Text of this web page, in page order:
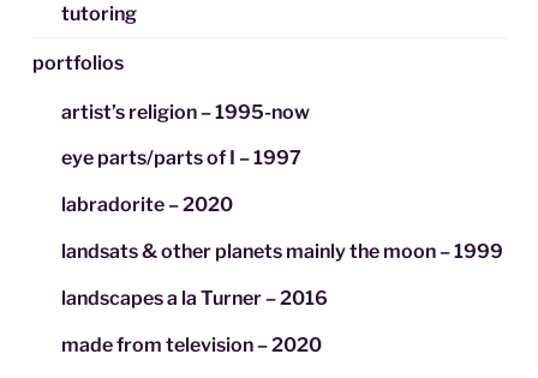
tutoring
portfolios
artist’s religion – 1995-now
eye parts/parts of I – 1997
labradorite – 2020
landsats & other planets mainly the moon – 1999
landscapes a la Turner – 2016
made from television – 2020